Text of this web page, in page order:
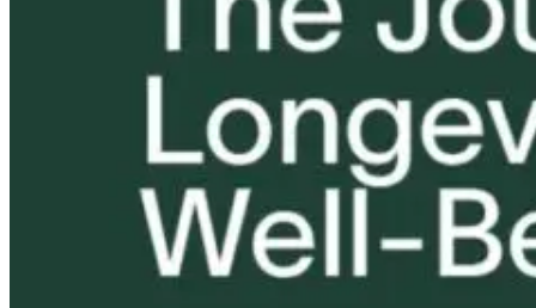
Mold, Mindset,
Microbiome Be
The Missing
Piece?
1 month ago
Carnahan
Peptides for
Mold, MCAS,
and Chronic
1 month ago